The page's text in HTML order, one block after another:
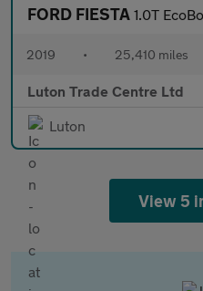
FORD FIESTA 1.0T EcoBoost GPF
2019 • 25,410 miles
Luton Trade Centre Ltd
Luton
View 5